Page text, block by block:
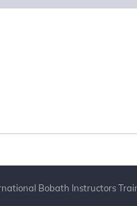
Bobath Instructors